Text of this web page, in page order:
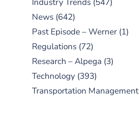
News (642)
Past Episode – Werner (1)
Regulations (72)
Research – Alpega (3)
Technology (393)
Transportation Management